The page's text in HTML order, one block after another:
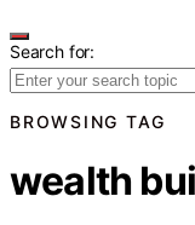
Search for:
BROWSING TAG
wealth